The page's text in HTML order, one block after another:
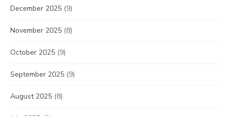
December 2025 (9)
November 2025 (8)
October 2025 (9)
September 2025 (9)
August 2025 (8)